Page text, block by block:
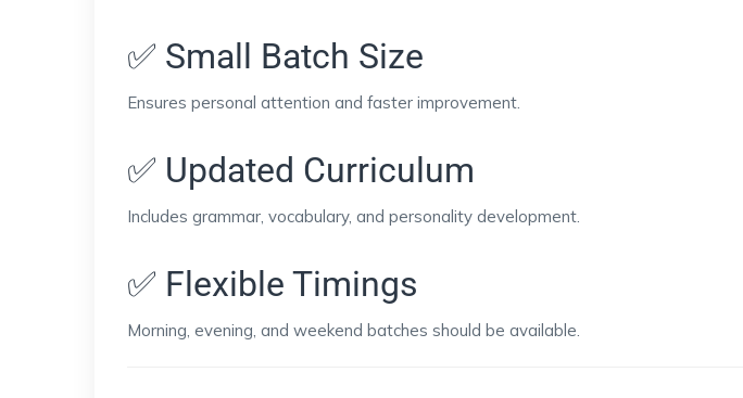
✅ Small Batch Size
Ensures personal attention and faster improvement.
✅ Updated Curriculum
Includes grammar, vocabulary, and personality development.
✅ Flexible Timings
Morning, evening, and weekend batches should be available.